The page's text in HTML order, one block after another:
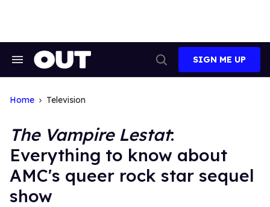
Search
Search
SIGN ME UP
Home Television
The Vampire Lestat:
Everything to know about
AMC's queer rock star sequel
show